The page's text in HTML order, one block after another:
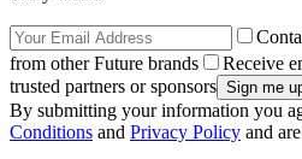
from other Future brands
Receive
trusted partners or sponsors
By submitting your information you
Conditions and Privacy Policy and